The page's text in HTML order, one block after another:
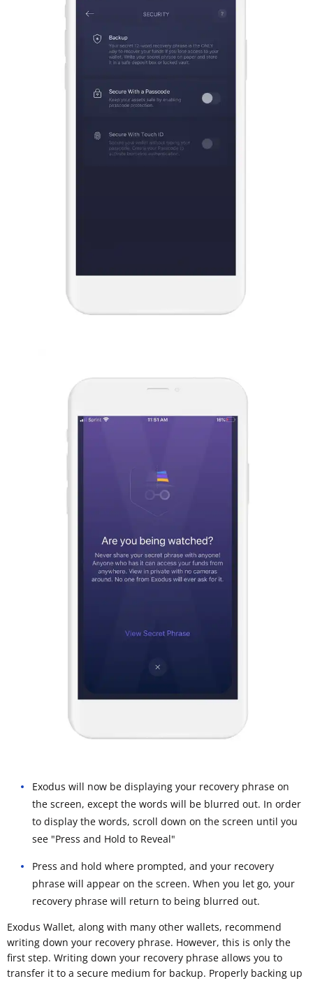
Exodus will now be displaying your recovery phrase on
the screen, except the words will be blurred out. In order
to display the words, scroll down on the screen until you
see "Press and Hold to Reveal"
Press and hold where prompted, and your recovery
phrase will appear on the screen. When you let go, your
recovery phrase will return to being blurred out.
Exodus Wallet, along with many other wallets, recommend
writing down your recovery phrase. However, this is only the
first step. Writing down your recovery phrase allows you to
transfer it to a secure medium for backup. Properly backing up